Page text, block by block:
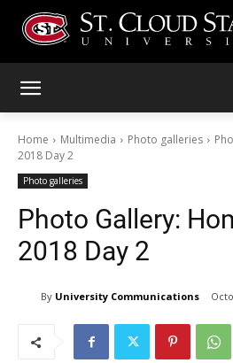
Home Multimedia Photo galleries
2018 Day 2
Photo galleries
Photo Gallery:
2018 Day 2
By University Communications